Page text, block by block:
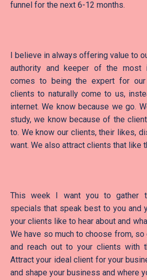
funnel for the next 6-12 months.
I believe in always offering value to
authority and keeper of the most
comes to being the expert for
clients to naturally come to us,
internet. We know because we go.
study, we know because of the
to. We know our clients, their likes,
want. We also attract clients that like
This week I want you to gather
specials that speak best to you and
your clients like to hear about and
We have so much to choose from,
and reach out to your clients with
Attract your ideal client for your
and shape your business and where